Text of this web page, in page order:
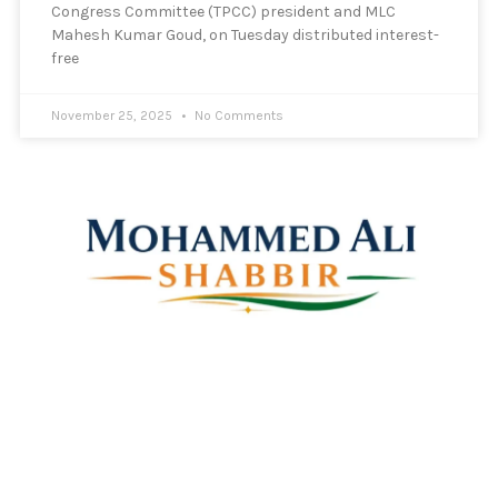
Congress Committee (TPCC) president and MLC
Mahesh Kumar Goud, on Tuesday distributed interest-
free
November 25, 2025 No Comments